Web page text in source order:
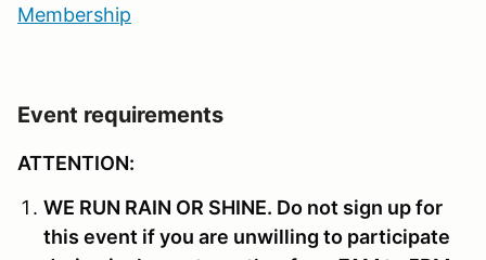
Membership
Event requirements
ATTENTION:
WE RUN RAIN OR SHINE. Do not sign up for
this event if you are unwilling to participate